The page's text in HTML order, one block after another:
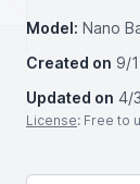
Model: Nano
Created on 9/
Updated on 4/
License: Free to